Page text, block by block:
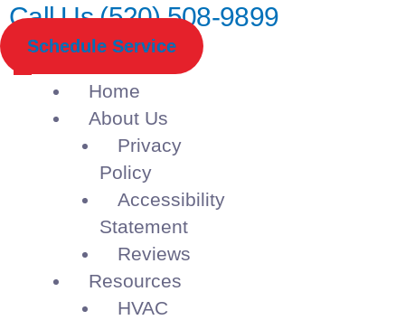
Call Us (520) 508-9899
Schedule Service
Home
About Us
Privacy
Policy
Accessibility
Statement
Reviews
Resources
HVAC